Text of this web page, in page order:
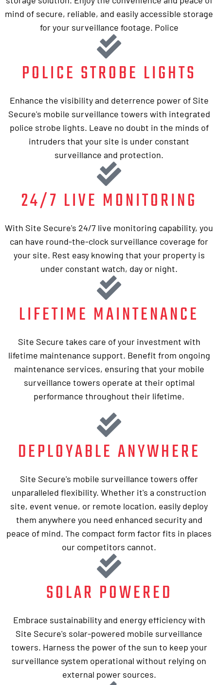
mind of secure, reliable, and easily accessible storage
for your surveillance footage. Police
POLICE STROBE LIGHTS
Enhance the visibility and deterrence power of Site
Secure's mobile surveillance towers with integrated
police strobe lights. Leave no doubt in the minds of
intruders that your site is under constant
surveillance and protection.
24/7 LIVE MONITORING
With Site Secure's 24/7 live monitoring capability, you
can have round-the-clock surveillance coverage for
your site. Rest easy knowing that your property is
under constant watch, day or night.
LIFETIME MAINTENANCE
Site Secure takes care of your investment with
lifetime maintenance support. Benefit from ongoing
maintenance services, ensuring that your mobile
surveillance towers operate at their optimal
performance throughout their lifetime.
DEPLOYABLE ANYWHERE
Site Secure's mobile surveillance towers offer
unparalleled flexibility. Whether it's a construction
site, event venue, or remote location, easily deploy
them anywhere you need enhanced security and
peace of mind. The compact form factor fits in places
our competitors cannot.
SOLAR POWERED
Embrace sustainability and energy efficiency with
Site Secure's solar-powered mobile surveillance
towers. Harness the power of the sun to keep your
surveillance system operational without relying on
external power sources.